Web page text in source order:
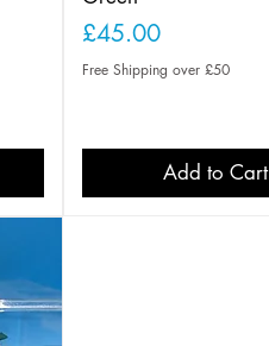
Price
£45.00
Free Shipping over £50
Add to Cart